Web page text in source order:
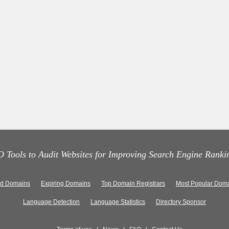
Tools to Audit Websites for Improving Search Engine
Domains Expiring Domains Top Domain Registrars Most Popular
Language Detection Language Statistics Directory Sponsor